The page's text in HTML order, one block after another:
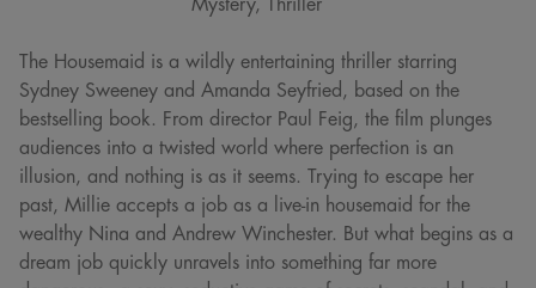
The Housemaid is a wildly entertaining thriller starring
Sydney Sweeney and Amanda Seyfried, based on the
bestselling book. From director Paul Feig, the film plunges
audiences into a twisted world where perfection is an
illusion, and nothing is as it seems. Trying to escape her
past, Millie accepts a job as a live-in housemaid for the
wealthy Nina and Andrew Winchester. But what begins as a
dream job quickly unravels into something far more